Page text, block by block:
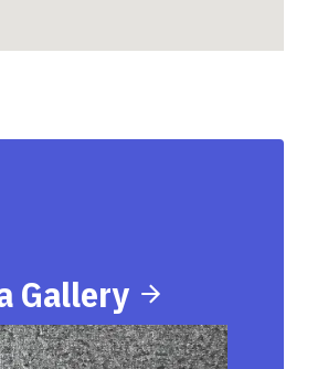
Gallery